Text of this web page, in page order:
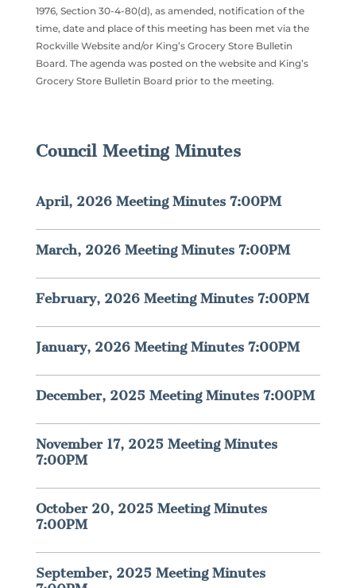
1976, Section 30-4-80(d), as amended, notification of the
time, date and place of this meeting has been met via the
Rockville Website and/or King’s Grocery Store Bulletin
Board. The agenda was posted on the website and King’s
Grocery Store Bulletin Board prior to the meeting.
Council Meeting Minutes
April, 2026 Meeting Minutes 7:00PM
March, 2026 Meeting Minutes 7:00PM
February, 2026 Meeting Minutes 7:00PM
January, 2026 Meeting Minutes 7:00PM
December, 2025 Meeting Minutes 7:00PM
November 17, 2025 Meeting Minutes
7:00PM
October 20, 2025 Meeting Minutes
7:00PM
September, 2025 Meeting Minutes